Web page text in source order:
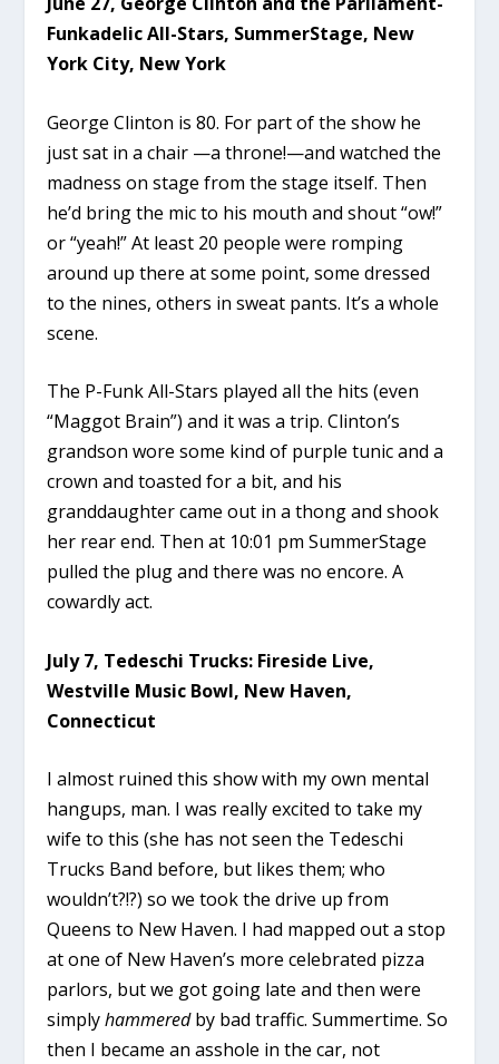
Funkadelic All-Stars, SummerStage, New
York City, New York
George Clinton is 80. For part of the show he
just sat in a chair —a throne!—and watched the
madness on stage from the stage itself. Then
he’d bring the mic to his mouth and shout “ow!”
or “yeah!” At least 20 people were romping
around up there at some point, some dressed
to the nines, others in sweat pants. It’s a whole
scene.
The P-Funk All-Stars played all the hits (even
“Maggot Brain”) and it was a trip. Clinton’s
grandson wore some kind of purple tunic and a
crown and toasted for a bit, and his
granddaughter came out in a thong and shook
her rear end. Then at 10:01 pm SummerStage
pulled the plug and there was no encore. A
cowardly act.
July 7, Tedeschi Trucks: Fireside Live,
Westville Music Bowl, New Haven,
Connecticut
I almost ruined this show with my own mental
hangups, man. I was really excited to take my
wife to this (she has not seen the Tedeschi
Trucks Band before, but likes them; who
wouldn’t?!?) so we took the drive up from
Queens to New Haven. I had mapped out a stop
at one of New Haven’s more celebrated pizza
parlors, but we got going late and then were
simplyhammeredby bad traffic. Summertime. So
then I became an asshole in the car, not